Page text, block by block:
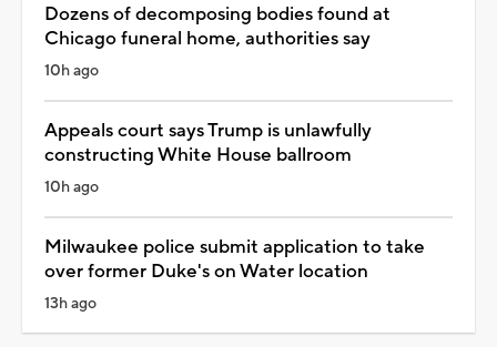
Dozens of decomposing bodies found at
Chicago funeral home, authorities say
10h ago
Appeals court says Trump is unlawfully
constructing White House ballroom
10h ago
Milwaukee police submit application to take
over former Duke's on Water location
13h ago